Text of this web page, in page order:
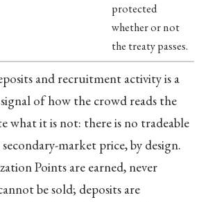
protected
whether or not
the treaty passes.
and recruitment activity is a
of how the crowd reads the
what it is not: there is no tradeable
market price, by design.
Points are earned, never
be sold; deposits are